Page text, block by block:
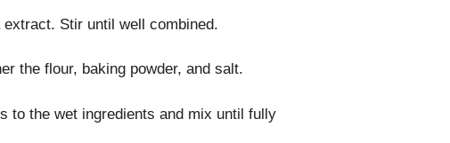
Stir until well combined.
the flour, baking powder, and salt.
to the wet ingredients and mix until fully